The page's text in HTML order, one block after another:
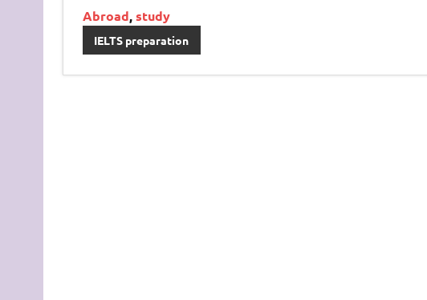
Abroad,study
IELTS preparation